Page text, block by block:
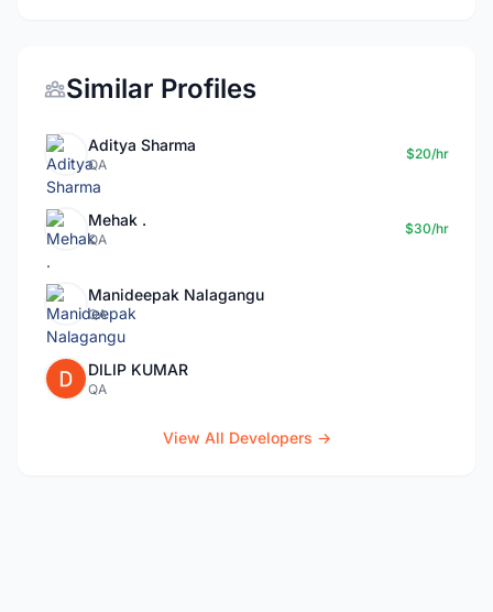
Similar Profiles
Aditya Sharma
QA
$20/hr
Mehak .
QA
$30/hr
Manideepak Nalagangu
QA
DILIP KUMAR
QA
View All Developers →